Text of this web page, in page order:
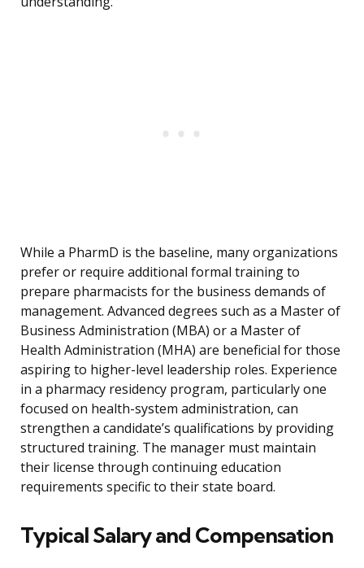
While a PharmD is the baseline, many organizations
prefer or require additional formal training to
prepare pharmacists for the business demands of
management. Advanced degrees such as a Master of
Business Administration (MBA) or a Master of
Health Administration (MHA) are beneficial for those
aspiring to higher-level leadership roles. Experience
in a pharmacy residency program, particularly one
focused on health-system administration, can
strengthen a candidate’s qualifications by providing
structured training. The manager must maintain
their license through continuing education
requirements specific to their state board.
Typical Salary and Compensation